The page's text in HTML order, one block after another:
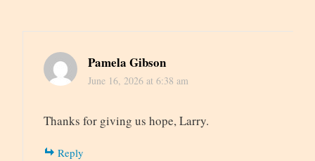
Pamela Gibson
June 16, 2026 at 6:38 am
Thanks for giving us hope, Larry.
Reply